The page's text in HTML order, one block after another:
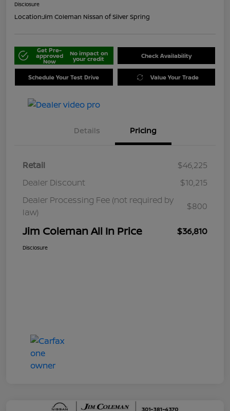
Disclosure
Location:Jim Coleman Nissan of Silver Spring
Get Pre-
approved
Now
No impact on
your credit Check Availability
Schedule Your Test Drive Value Your Trade
Details Pricing
Retail
$46,225
Dealer Discount
$10,215
Dealer Processing Fee (not required by
law)
$800
Jim Coleman All In Price $36,810
Disclosure